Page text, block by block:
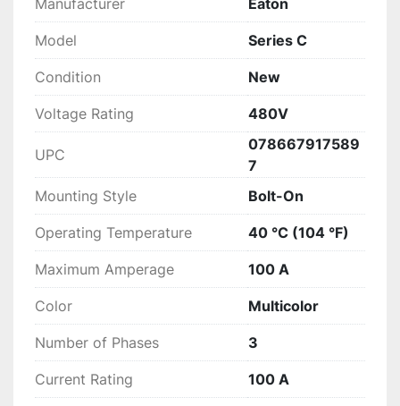
Manufacturer Eaton
Model Series C
Condition New
Voltage Rating 480V
UPC
078667917589
7
Mounting Style
Bolt-On
Operating Temperature 40 °C (104 °F)
Maximum Amperage 100 A
Color Multicolor
Number of Phases 3
Current Rating 100 A